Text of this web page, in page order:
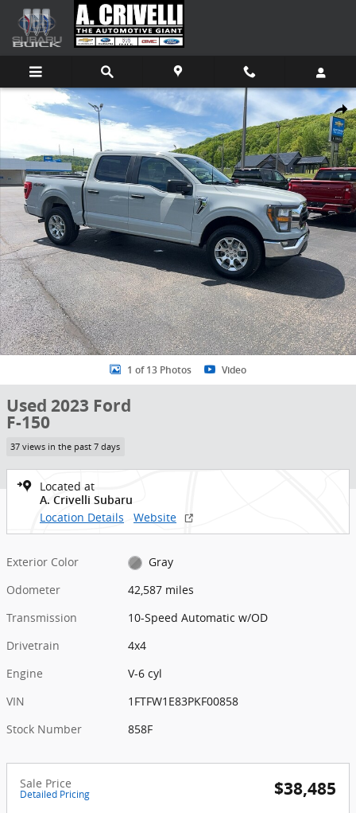
Skip to main content
Used 2023 Ford F-150 Truck SuperCrew Cab Photo 1 of 13
1 of 13 Photos Video
Used 2023 Ford
F-150
37 views in the past 7 days
Located at
A. Crivelli Subaru
Location Details Website
Exterior Color
Gray
Odometer
42,587 miles
Transmission
10-Speed Automatic w/OD
Drivetrain
4x4
Engine
V-6 cyl
VIN
1FTFW1E83PKF00858
Stock Number
858F
Sale Price
Detailed Pricing $38,485